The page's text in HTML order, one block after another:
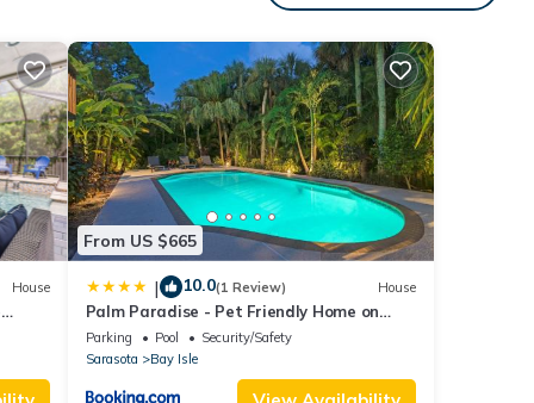
a
the
A
House
From US $665
| 10.0(1 Review) House
Palm Paradise - Pet Friendly Home on
Siesta Key w/Large Heated Private Pool &
Outdoor Area!
Parking Pool
Security/Safety
Sarasota
Bay Isle